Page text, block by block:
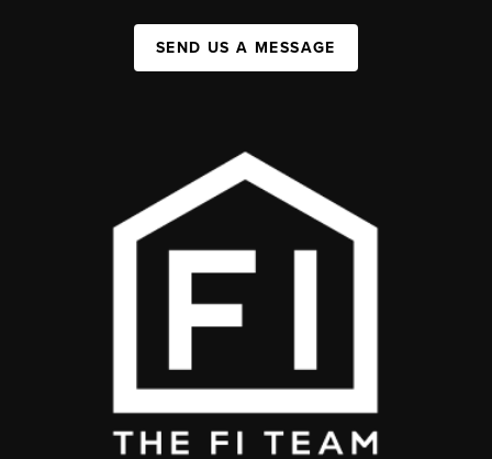
SEND US A MESSAGE